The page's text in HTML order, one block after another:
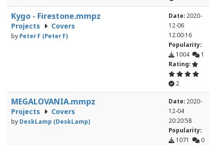
Kygo - Firestone.mmpz
Projects Covers
by Peter F (Peter F)
Date: 2020-
12-06
12:00:16
Popularity:
1004
1
Rating:
2
MEGALOVANIA.mmpz
Projects Covers
by DeskLamp (DeskLamp)
Date: 2020-
12-04
20:20:58
Popularity:
1071
0